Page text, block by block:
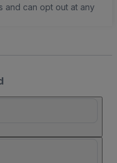
and can opt out at any